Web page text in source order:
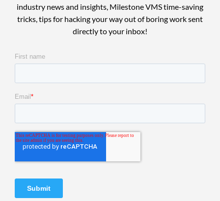
industry news and insights, Milestone VMS time-saving
tricks, tips for hacking your way out of boring work sent
directly to your inbox!